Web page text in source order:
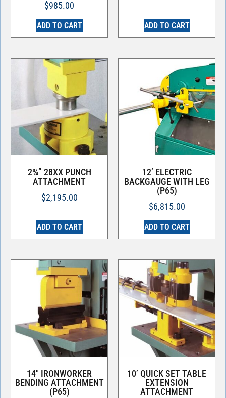
$985.00
ADD TO CART ADD TO CART
2¾” 28XX PUNCH
ATTACHMENT
$2,195.00
ADD TO CART
12’ ELECTRIC
BACKGAUGE WITH LEG
(P65)
$6,815.00
ADD TO CART
14″ IRONWORKER
BENDING ATTACHMENT
(P65)
10’ QUICK SET TABLE
EXTENSION
ATTACHMENT